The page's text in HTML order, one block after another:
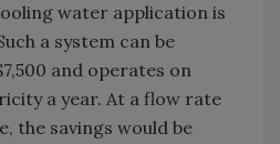
water application is
a system can be
and operates on
a year. At a flow rate
the savings would be